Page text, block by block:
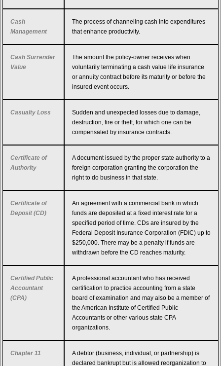
Cash
Management
The process of channeling cash into expenditures
that enhance productivity.
Cash Surrender
Value
The amount the policy-owner receives when
voluntarily terminating a cash value life insurance
or annuity contract before its maturity or before the
insured event occurs.
Casualty Loss
Sudden and unexpected losses due to damage,
destruction, fire or theft, for which one can be
compensated by insurance contracts.
Certificate of
Authority
A document issued by the proper state authority to a
foreign corporation granting the corporation the
right to do business in that state.
Certificate of
Deposit (CD)
An agreement with a commercial bank in which
funds are deposited at a fixed interest rate for a
specified period of time. CDs are insured by the
Federal Deposit Insurance Corporation (FDIC) up to
$250,000. There may be a penalty if funds are
withdrawn before the CD reaches maturity.
Certified Public
Accountant
(CPA)
A professional accountant who has received
certification to practice accounting from a state
board of examination and may also be a member of
the American Institute of Certified Public
Accountants or other various state CPA
organizations.
Chapter 11
A debtor (business, individual, or partnership) is
declared bankrupt but is allowed reorganization to